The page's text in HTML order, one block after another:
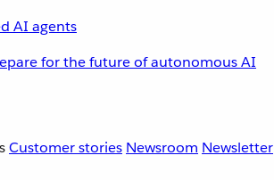
AI agents
for the future of autonomous AI
Customer stories Newsroom Newsletter